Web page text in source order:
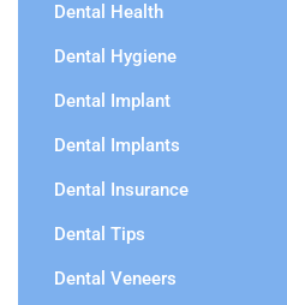
Dental Health
Dental Hygiene
Dental Implant
Dental Implants
Dental Insurance
Dental Tips
Dental Veneers